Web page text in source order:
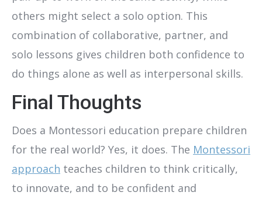
others might select a solo option. This
combination of collaborative, partner, and
solo lessons gives children both confidence to
do things alone as well as interpersonal skills.
Final Thoughts
Does a Montessori education prepare children
for the real world? Yes, it does. The Montessori
approach teaches children to think critically,
to innovate, and to be confident and